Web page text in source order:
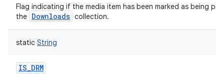
Flag indicating if the media item has been marked as being
the Downloads collection.
static String
IS_DRM